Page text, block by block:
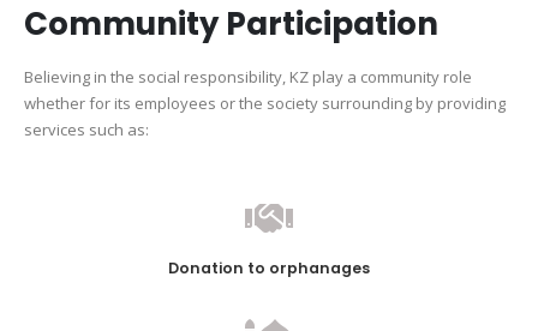
Community Participation
Believing in the social responsibility, KZ play a community role
whether for its employees or the society surrounding by providing
services such as:
Donation to orphanages